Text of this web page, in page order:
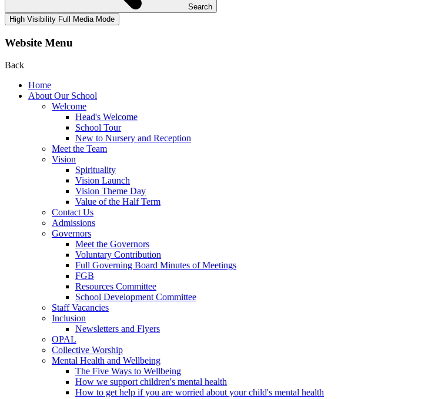
Search
High Visibility Full Media Mode
Website Menu
Back
Home
About Our School
Welcome
Head's Welcome
School Tour
New to Nursery and Reception
Meet the Team
Vision
Spirituality
Vision Launch
Vision Theme Day
Value of the Half Term
Contact Us
Admissions
Governors
Meet the Governors
Voluntary Contribution
Full Governing Board Minutes of Meetings
FGB
Resources Committee
School Development Committee
Staff Vacancies
Inclusion
Newsletters and Flyers
OPAL
Collective Worship
Mental Health and Wellbeing
The Five Ways to Wellbeing
How we support children's mental health
How to get help if you are worried about your child's mental health